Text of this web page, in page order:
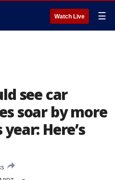
Watch Live ☰
see car
soar by more
Here’s